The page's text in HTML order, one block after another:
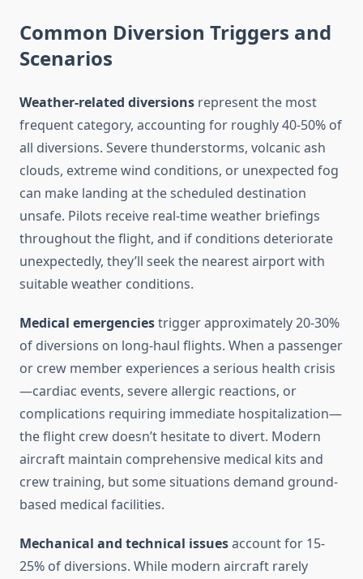
Common Diversion Triggers and
Scenarios
Weather-related diversions represent the most
frequent category, accounting for roughly 40-50% of
all diversions. Severe thunderstorms, volcanic ash
clouds, extreme wind conditions, or unexpected fog
can make landing at the scheduled destination
unsafe. Pilots receive real-time weather briefings
throughout the flight, and if conditions deteriorate
unexpectedly, they’ll seek the nearest airport with
suitable weather conditions.
Medical emergenciestrigger approximately 20-30%
of diversions on long-haul flights. When a passenger
or crew member experiences a serious health crisis
—cardiac events, severe allergic reactions, or
complications requiring immediate hospitalization—
the flight crew doesn’t hesitate to divert. Modern
aircraft maintain comprehensive medical kits and
crew training, but some situations demand ground-
based medical facilities.
Mechanical and technical issuesaccount for 15-
25% of diversions. While modern aircraft rarely